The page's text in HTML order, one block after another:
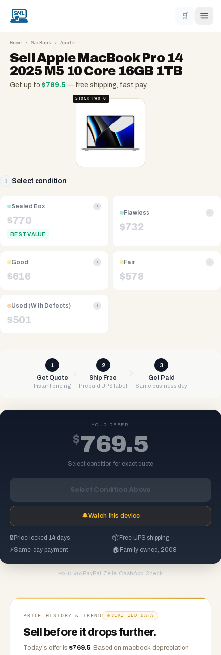
🛒
Home › MacBook › Apple
SellApple MacBook Pro 14
2025 M5 10 Core 16GB 1TB
Get up to $769.5 — free shipping, fast pay
STOCK PHOTO
1 Select condition
Sealed Box i
$770
BEST VALUE
Flawless i
$732
Good i
$616
Fair i
$578
Used (With Defects) i
$501
1
Get Quote
Instant pricing
2
Ship Free
Prepaid UPS label
3
Get Paid
Same business day
YOUR OFFER
$769.5
Select condition for exact quote
Select Condition Above
🔔Watch this device
🔒 Price locked 14 days 📦Free UPS shipping
⚡Same-day payment 🏠 Family owned, 2008
PAID VIA PayPal ·Zelle ·CashApp·Check
PRICE HISTORY & TREND VERIFIED DATA
Sell before it drops further.
Today's offer is $769.5. Based on macbook depreciation